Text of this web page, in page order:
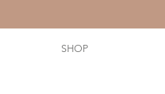
SHOP